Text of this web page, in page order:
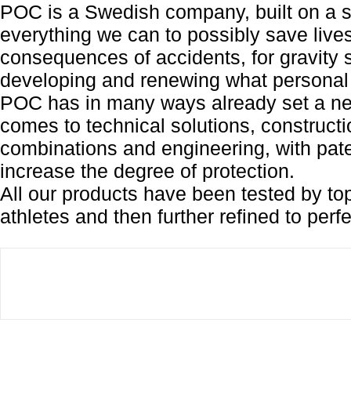
POC is a Swedish company, built on a
everything we can to possibly save
consequences of accidents, for gravity
developing and renewing what
POC has in many ways already set a
comes to technical solutions,
combinations and engineering, with
increase the degree of protection.
All our products have been tested by
athletes and then further refined to